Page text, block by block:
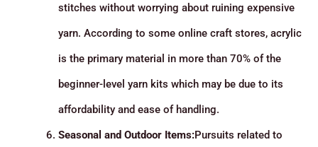
stitches without worrying about ruining expensive
yarn. According to some online craft stores, acrylic
is the primary material in more than 70% of the
beginner-level yarn kits which may be due to its
affordability and ease of handling.
Seasonal and Outdoor Items:Pursuits related to